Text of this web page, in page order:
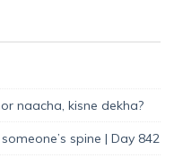
naacha, kisne dekha?
spine | Day 842